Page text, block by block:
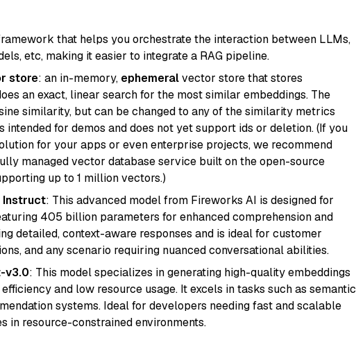
that helps you orchestrate the interaction between LLMs,
etc, making it easier to integrate a RAG pipeline.
store: an in-memory, ephemeralvector store that stores
an exact, linear search for the most similar embeddings. The
similarity, but can be changed to any of the similarity metrics
for demos and does not yet support ids or deletion. (If you
for your apps or even enterprise projects, we recommend
managed vector database service built on the open-source
up to 1 million vectors.)
Instruct: This advanced model from Fireworks AI is designed for
405 billion parameters for enhanced comprehension and
detailed, context-aware responses and is ideal for customer
and any scenario requiring nuanced conversational abilities.
v3.0: This model specializes in generating high-quality embeddings
and low resource usage. It excels in tasks such as semantic
systems. Ideal for developers needing fast and scalable
in resource-constrained environments.